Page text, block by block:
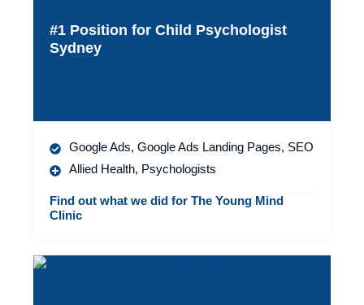
#1 Position for Child Psychologist
Sydney
Google Ads,Google Ads Landing Pages, SEO
Allied Health, Psychologists
Find out what we did for The Young Mind
Clinic